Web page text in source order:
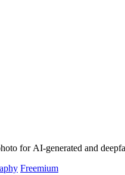
for AI-generated and
Freemium